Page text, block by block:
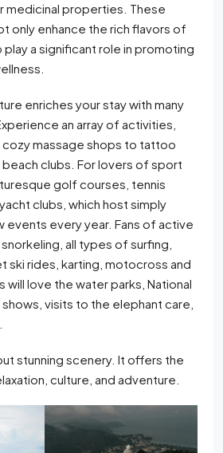
properties. These
only enhance the rich flavors of
play a significant role in promoting
enriches your stay with many
an array of activities,
cozy massage shops to tattoo
beach clubs. For lovers of sport
golf courses, tennis
clubs, which host simply
events every year. Fans of active
all types of surfing,
ski rides, karting, motocross and
will love the water parks, National
shows, visits to the elephant care,
stunning scenery. It offers the
culture, and adventure.